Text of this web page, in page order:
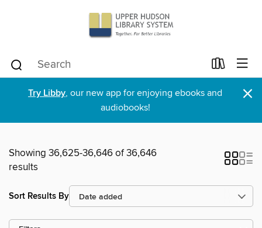
Try Libby, our new app for enjoying ebooks and
audiobooks!
×
Showing 36,625-36,646 of 36,646
results
Sort Results By